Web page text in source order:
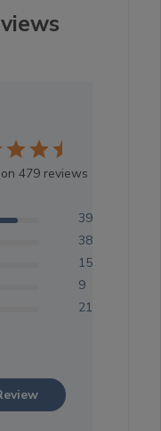
479 reviews
396
38
15
9
21